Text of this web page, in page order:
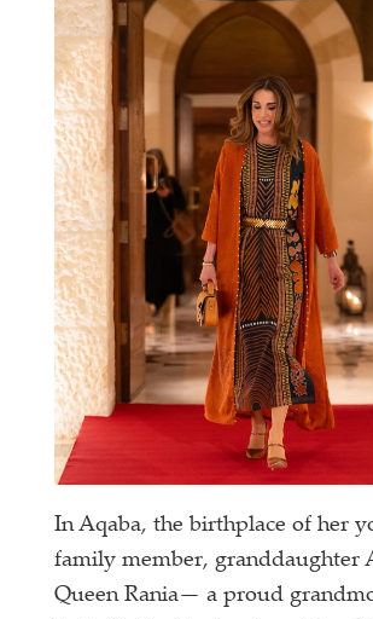
In Aqaba, the birthplace of her
family member, granddaughter
Queen Rania— a proud